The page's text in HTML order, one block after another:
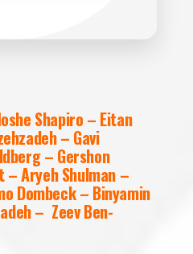
Shapiro – Eitan
– Gavi
– Gershon
– Aryeh Shulman –
Dombeck – Binyamin
– Zeev Ben-